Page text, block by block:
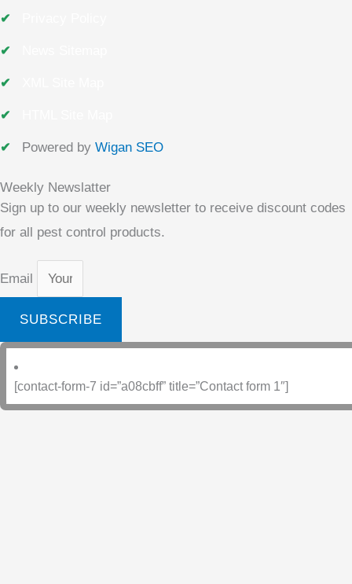
Powered by Wigan SEO
Weekly Newslatter
Sign up to our weekly newsletter to receive discount codes
for all pest control products.
Email
SUBSCRIBE
[contact-form-7 id=”a08cbff” title=”Contact form 1″]